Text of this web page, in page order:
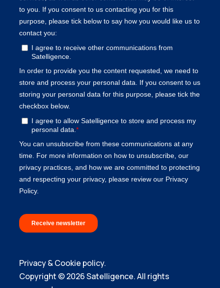
Privacy & Cookie policy.
Copyright © 2026 Satelligence. All rights